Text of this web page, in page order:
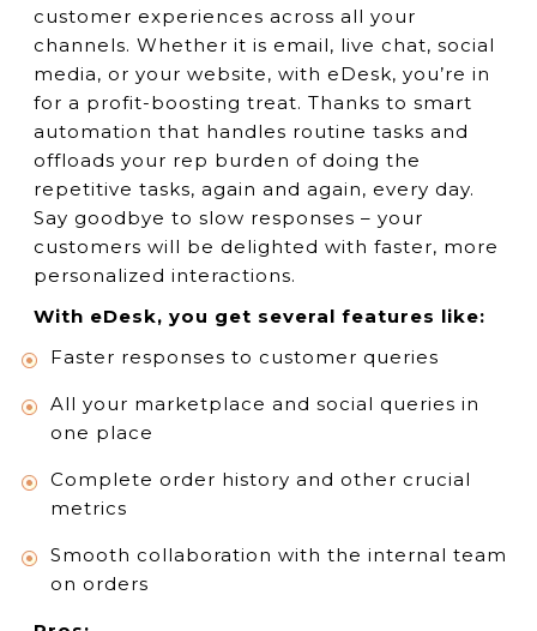
customer experiences across all your
channels. Whether it is email, live chat, social
media, or your website, with eDesk, you’re in
for a profit-boosting treat. Thanks to smart
automation that handles routine tasks and
offloads your rep burden of doing the
repetitive tasks, again and again, every day.
Say goodbye to slow responses – your
customers will be delighted with faster, more
personalized interactions.
With eDesk, you get several features like:
Faster responses to customer queries
All your marketplace and social queries in
one place
Complete order history and other crucial
metrics
Smooth collaboration with the internal team
on orders